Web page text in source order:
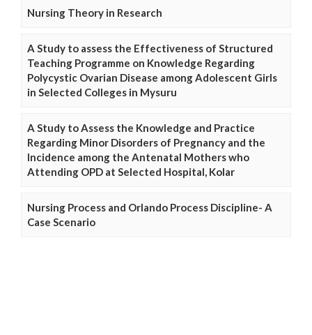
Nursing Theory in Research
A Study to assess the Effectiveness of Structured
Teaching Programme on Knowledge Regarding
Polycystic Ovarian Disease among Adolescent Girls
in Selected Colleges in Mysuru
A Study to Assess the Knowledge and Practice
Regarding Minor Disorders of Pregnancy and the
Incidence among the Antenatal Mothers who
Attending OPD at Selected Hospital, Kolar
Nursing Process and Orlando Process Discipline- A
Case Scenario